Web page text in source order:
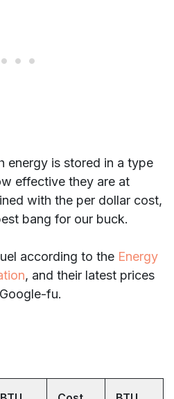
energy is stored in a type
effective they are at
with the per dollar cost,
bang for our buck.
according to the Energy
, and their latest prices
fu.